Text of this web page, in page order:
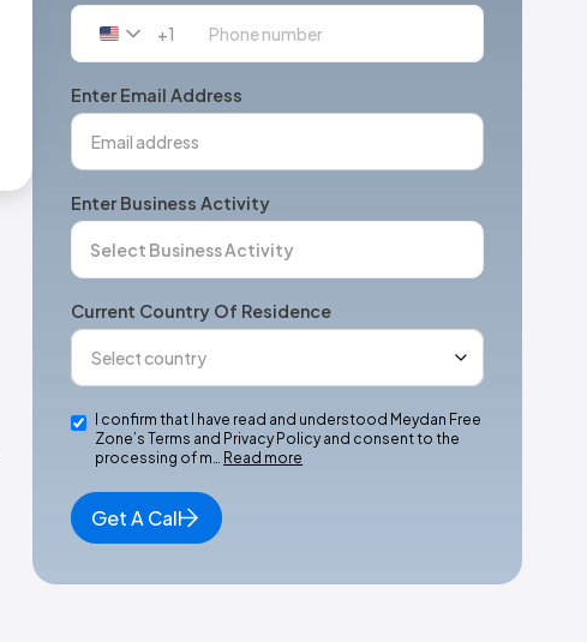
United
+1
+1
Enter Email Address
Enter Business Activity
Current Country Of Residence
I confirm that I have read and understood Meydan Free
Zone’s Terms and Privacy Policy and consent to the
processing of m… Read more
Get A Call